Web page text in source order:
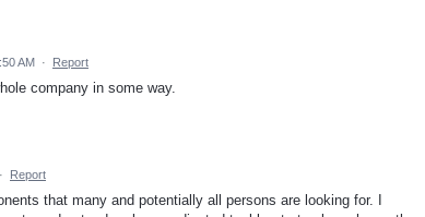
AM · Report
company in some way.
· Report
that many and potentially all persons are looking for. I